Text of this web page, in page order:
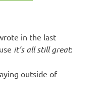
in the last
it’s all still great:
outside of